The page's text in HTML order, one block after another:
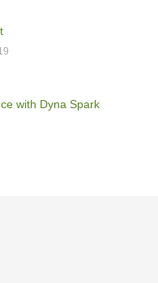
with Dyna Spark